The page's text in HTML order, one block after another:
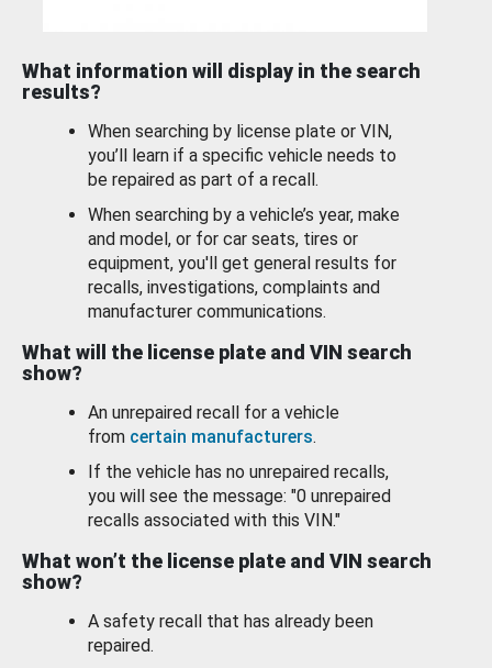
What information will display in the search
results?
When searching by license plate or VIN,
you’ll learn if a specific vehicle needs to
be repaired as part of a recall.
When searching by a vehicle’s year, make
and model, or for car seats, tires or
equipment, you'll get general results for
recalls, investigations, complaints and
manufacturer communications.
What will the license plate and VIN search
show?
An unrepaired recall for a vehicle
from certain manufacturers.
If the vehicle has no unrepaired recalls,
you will see the message: "0 unrepaired
recalls associated with this VIN."
What won’t the license plate and VIN search
show?
A safety recall that has already been
repaired.